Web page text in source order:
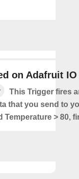
on Adafruit IO
This Trigger fires
that you send to
Temperature > 80,